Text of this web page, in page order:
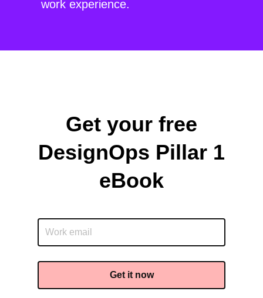
work experience.
Get your free
DesignOps Pillar 1
eBook
Get it now